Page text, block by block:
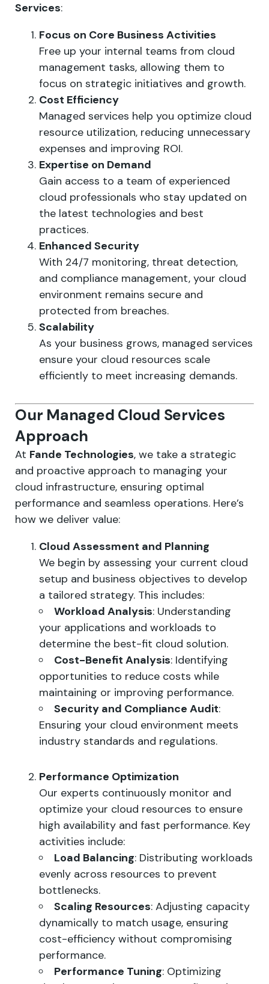
Services:
Focus on Core Business Activities
Free up your internal teams from cloud
management tasks, allowing them to
focus on strategic initiatives and growth.
Cost Efficiency
Managed services help you optimize cloud
resource utilization, reducing unnecessary
expenses and improving ROI.
Expertise on Demand
Gain access to a team of experienced
cloud professionals who stay updated on
the latest technologies and best
practices.
Enhanced Security
With 24/7 monitoring, threat detection,
and compliance management, your cloud
environment remains secure and
protected from breaches.
Scalability
As your business grows, managed services
ensure your cloud resources scale
efficiently to meet increasing demands.
Our Managed Cloud Services
Approach
At Fande Technologies, we take a strategic
and proactive approach to managing your
cloud infrastructure, ensuring optimal
performance and seamless operations. Here’s
how we deliver value:
Cloud Assessment and Planning
We begin by assessing your current cloud
setup and business objectives to develop
a tailored strategy. This includes:
Workload Analysis: Understanding
your applications and workloads to
determine the best-fit cloud solution.
Cost-Benefit Analysis: Identifying
opportunities to reduce costs while
maintaining or improving performance.
Security and Compliance Audit:
Ensuring your cloud environment meets
industry standards and regulations.
Performance Optimization
Our experts continuously monitor and
optimize your cloud resources to ensure
high availability and fast performance. Key
activities include:
Load Balancing: Distributing workloads
evenly across resources to prevent
bottlenecks.
Scaling Resources: Adjusting capacity
dynamically to match usage, ensuring
cost-efficiency without compromising
performance.
Performance Tuning: Optimizing